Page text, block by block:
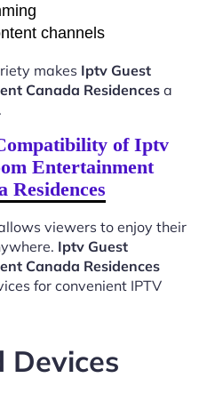
channels
makes Iptv Guest
Canada Residences a
of Iptv
Entertainment
Residences
viewers to enjoy their
Iptv Guest
Canada Residences
for convenient IPTV
Devices